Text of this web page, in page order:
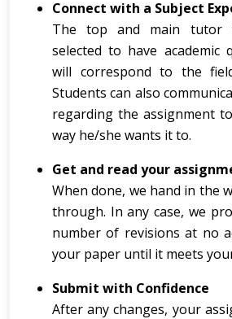
Connect with a Subject
The top and main tutor
selected to have academic
will correspond to the
Students can also
regarding the assignment
way he/she wants it to.
Get and read your
When done, we hand in the
through. In any case, we
number of revisions at no
your paper until it meets
Submit with Confidence
After any changes, your